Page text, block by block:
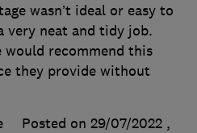
wasn’t ideal or easy to
very neat and tidy job.
would recommend this
they provide without
Posted on 29/07/2022 ,